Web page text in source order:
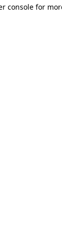
console for